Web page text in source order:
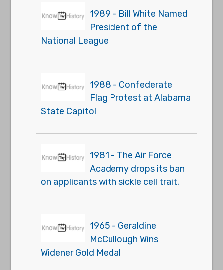
1989 - Bill White Named
President of the
National League
1988 - Confederate
Flag Protest at Alabama
State Capitol
1981 - The Air Force
Academy drops its ban
on applicants with sickle cell trait.
1965 - Geraldine
McCullough Wins
Widener Gold Medal